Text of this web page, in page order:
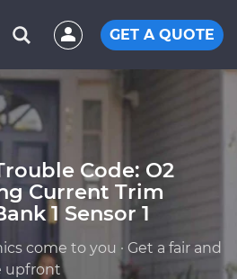
GET A QUOTE
Code: O2
Current Trim
1 Sensor 1
come to you · Get a fair and
upfront